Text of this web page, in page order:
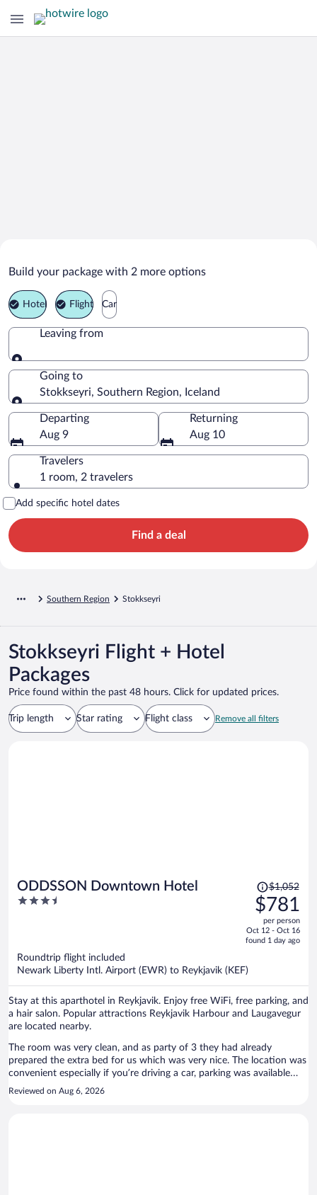
Stokkseyri Vacation Packages
Build your package with 2 more options
Hotel Flight Car
Leaving from
Leaving from
Going to
Stokkseyri, Southern Region, Iceland
Going to
Departing
Aug 9
Returning
Aug 10
Travelers
1 room, 2 travelers
Add specific hotel dates
Find a deal
Southern Region Stokkseyri
Stokkseyri Flight + Hotel
Packages
Price found within the past 48 hours. Click for updated prices.
Trip length Star rating Flight class Remove all filters
ODDSSON Downtown Hotel
3.5
Price
was
$1,052,
price
is
$1,052
$781
per person
Oct 12 - Oct 16
found 1 day ago
Roundtrip flight included
Newark Liberty Intl. Airport (EWR) to Reykjavik (KEF)
Stay at this aparthotel in Reykjavik. Enjoy free WiFi, free parking, and
a hair salon. Popular attractions Reykjavik Harbour and Laugavegur
are located nearby.
The room was very clean, and as party of 3 they had already
prepared the extra bed for us which was very nice. The location was
convenient especially if you’re driving a car, parking was available
right in front (or in back) of hotel. We had an issue with our door
code not working when we came back late at night (11:30pm) but I
Reviewed on Aug 6, 2026